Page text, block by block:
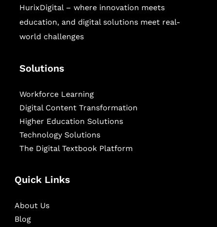
HurixDigital – where innovation meets
education, and digital solutions meet real-
world challenges
Solutions
Workforce Learning
Digital Content Transformation
Higher Education Solutions
Technology Solutions
The Digital Textbook Platform
Quick Links
About Us
Blog